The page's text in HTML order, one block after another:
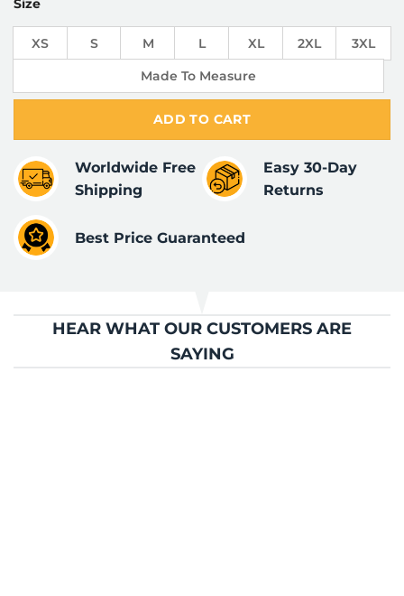
Size
XS S M L XL 2XL
3XL
Made To Measure
ADD TO CART
Worldwide Free
Shipping
Easy 30-Day
Returns
Best Price Guaranteed
HEAR WHAT OUR CUSTOMERS ARE
SAYING